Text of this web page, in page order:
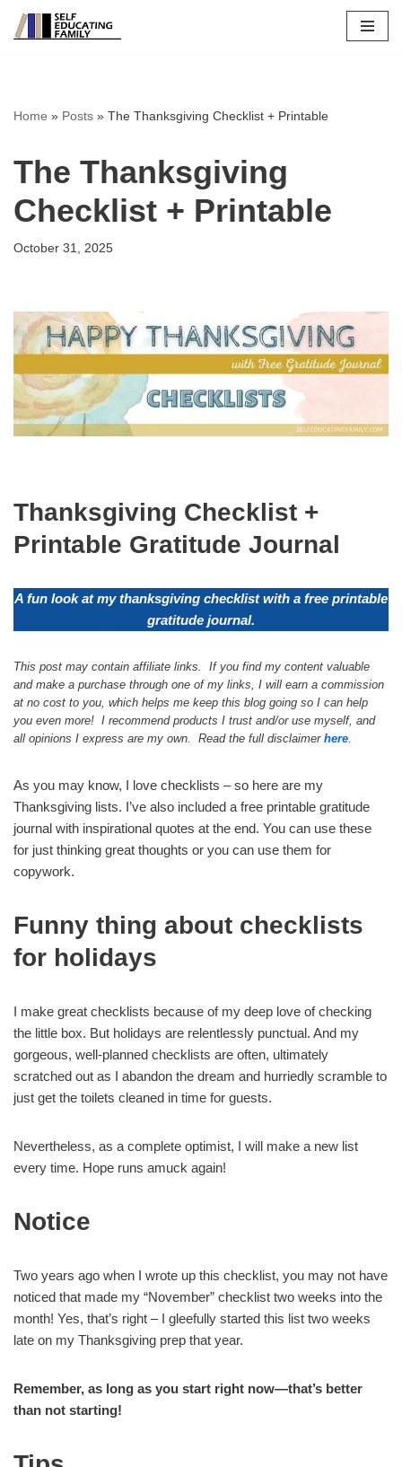
Home » Posts » The Thanksgiving Checklist + Printable
The Thanksgiving
Checklist + Printable
October 31, 2025
Thanksgiving Checklist +
Printable Gratitude Journal
A fun look at my thanksgiving checklist with a free printable
gratitude journal.
This post may contain affiliate links. If you find my content valuable
and make a purchase through one of my links, I will earn a commission
at no cost to you, which helps me keep this blog going so I can help
you even more! I recommend products I trust and/or use myself, and
all opinions I express are my own. Read the full disclaimer here.
As you may know, I love checklists – so here are my
Thanksgiving lists. I’ve also included a free printable gratitude
journal with inspirational quotes at the end. You can use these
for just thinking great thoughts or you can use them for
copywork.
Funny thing about checklists
for holidays
I make great checklists because of my deep love of checking
the little box. But holidays are relentlessly punctual. And my
gorgeous, well-planned checklists are often, ultimately
scratched out as I abandon the dream and hurriedly scramble to
just get the toilets cleaned in time for guests.
Nevertheless, as a complete optimist, I will make a new list
every time. Hope runs amuck again!
Notice
Two years ago when I wrote up this checklist, you may not have
noticed that made my “November” checklist two weeks into the
month! Yes, that’s right – I gleefully started this list two weeks
late on my Thanksgiving prep that year.
Remember, as long as you start right now—that’s better
than not starting!